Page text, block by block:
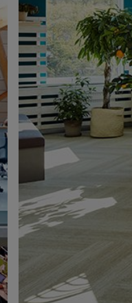
ByggVesta